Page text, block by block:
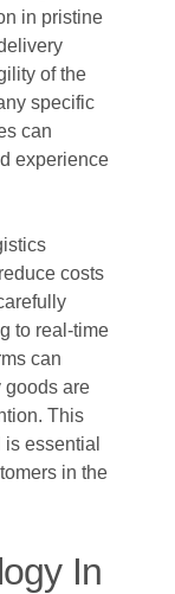
in pristine
of the
specific
can
experience
costs
to real-time
can
goods are
This
essential
in the
In